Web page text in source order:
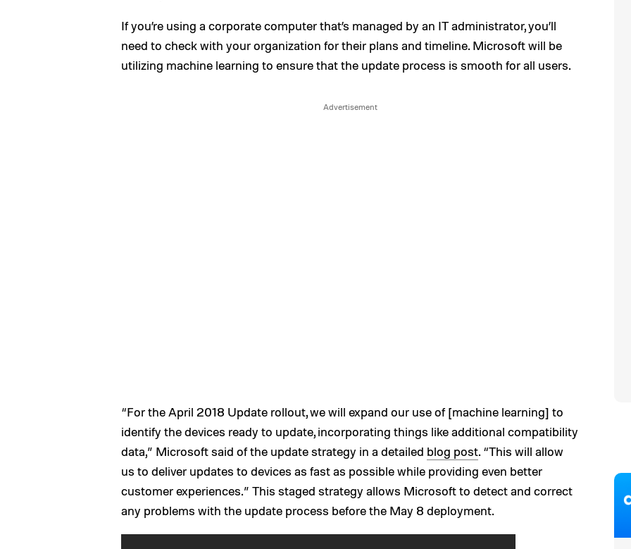
If you’re using a corporate computer that’s managed by an IT administrator, you’ll
need to check with your organization for their plans and timeline. Microsoft will be
utilizing machine learning to ensure that the update process is smooth for all users.
“For the April 2018 Update rollout, we will expand our use of [machine learning] to
identify the devices ready to update, incorporating things like additional compatibility
data,” Microsoft said of the update strategy in a detailed blog post. “This will allow
us to deliver updates to devices as fast as possible while providing even better
customer experiences.” This staged strategy allows Microsoft to detect and correct
any problems with the update process before the May 8 deployment.